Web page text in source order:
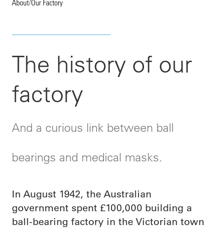
About/Our Factory
The history of our
factory
And a curious link between ball
bearings and medical masks.
In August 1942, the Australian
government spent £100,000 building a
ball-bearing factory in the Victorian town